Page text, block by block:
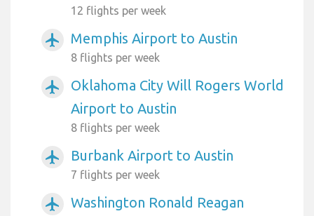
12 flights per week
airplanemode_active Memphis Airport to Austin
8 flights per week
airplanemode_active
Oklahoma City Will Rogers World
Airport to Austin
8 flights per week
airplanemode_active Burbank Airport to Austin
7 flights per week
airplanemode_active
Washington Ronald Reagan